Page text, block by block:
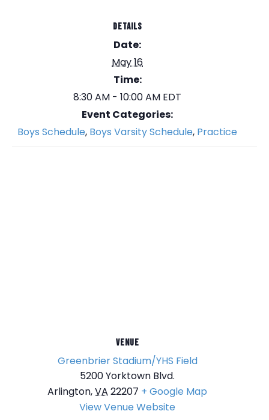
DETAILS
Date:
May 16
Time:
8:30 AM - 10:00 AM EDT
Event Categories:
Boys Schedule, Boys Varsity Schedule, Practice
VENUE
Greenbrier Stadium/YHS Field
5200 Yorktown Blvd.
Arlington,VA 22207 + Google Map
View Venue Website